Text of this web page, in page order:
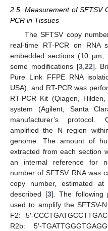
2.5. Measurement of SFTSV
PCR in Tissues
The SFTSV copy
real-time RT-PCR on RNA
embedded sections (10 µm;
some modifications [3, 22].
Pure Link FFPE RNA
USA), and RT-PCR was
RT-PCR Kit (Qiagen,
system (Agilent, Santa
manufacturer’s protocol.
amplified the N region
genome. The amount of
extracted from each section
an internal reference for
number of SFTSV RNA was
copy number, estimated
described [3]. The following
used to amplify the SFTSV-
F2: 5′-
R2b: 5′-